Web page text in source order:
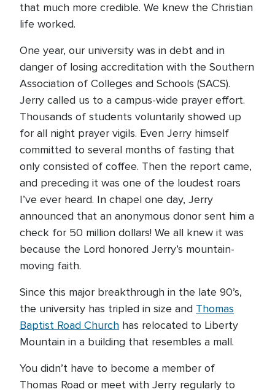
that much more credible. We knew the Christian
life worked.
One year, our university was in debt and in
danger of losing accreditation with the Southern
Association of Colleges and Schools (SACS).
Jerry called us to a campus-wide prayer effort.
Thousands of students voluntarily showed up
for all night prayer vigils. Even Jerry himself
committed to several months of fasting that
only consisted of coffee. Then the report came,
and preceding it was one of the loudest roars
I’ve ever heard. In chapel one day, Jerry
announced that an anonymous donor sent him a
check for 50 million dollars! We all knew it was
because the Lord honored Jerry’s mountain-
moving faith.
Since this major breakthrough in the late 90’s,
the university has tripled in size and Thomas
Baptist Road Church has relocated to Liberty
Mountain in a building that resembles a mall.
You didn’t have to become a member of
Thomas Road or meet with Jerry regularly to